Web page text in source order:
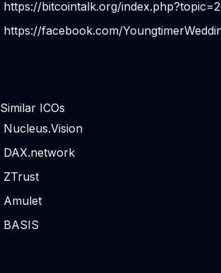
https://bitcointalk.org/
https://facebook.com/
Similar ICOs
Nucleus.Vision
DAX.network
ZTrust
Amulet
BASIS